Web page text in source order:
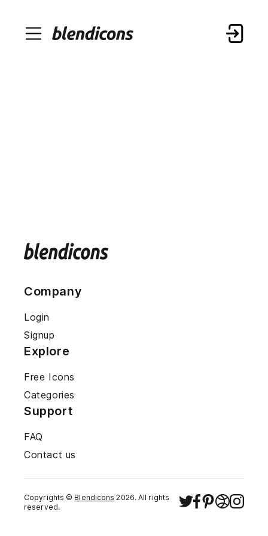
Company
Login
Signup
Explore
Free Icons
Categories
Support
FAQ
Contact us
Copyrights © Blendicons 2026. All rights
reserved.